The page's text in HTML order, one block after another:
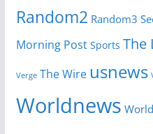
Random2 Random3
Morning Post Sports The
Verge The Wire usnews
Worldnews